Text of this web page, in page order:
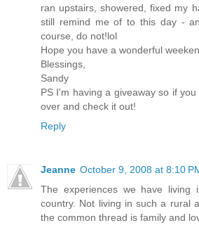
ran upstairs, showered, fixed my
still remind me of to this day -
course, do not!lol
Hope you have a wonderful
Blessings,
Sandy
PS I'm having a giveaway so if
over and check it out!
Reply
Jeanne October 9, 2008 at 8:10
The experiences we have living
country. Not living in such a rural
the common thread is family and